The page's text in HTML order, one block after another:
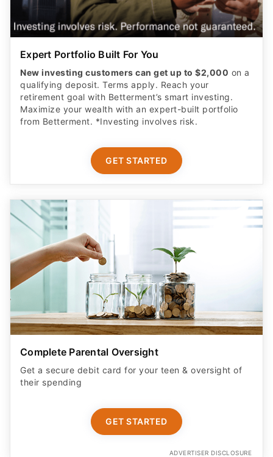
Expert Portfolio Built For You
New investing customers can get up to $2,000 on a
qualifying deposit. Terms apply. Reach your
retirement goal with Betterment’s smart investing.
Maximize your wealth with an expert-built portfolio
from Betterment. *Investing involves risk.​
GET STARTED
Complete Parental Oversight
Get a secure debit card for your teen & oversight of
their spending
GET STARTED
ADVERTISER DISCLOSURE